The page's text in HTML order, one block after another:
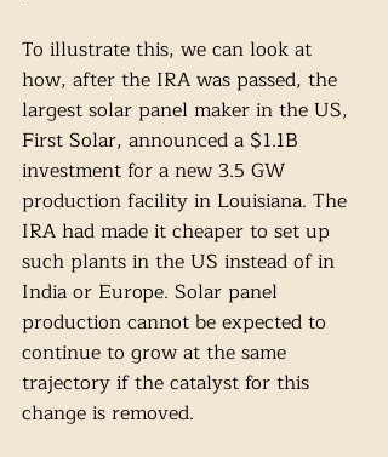
To illustrate this, we can look at
how, after the IRA was passed, the
largest solar panel maker in the US,
First Solar, announced a $1.1B
investment for a new 3.5 GW
production facility in Louisiana. The
IRA had made it cheaper to set up
such plants in the US instead of in
India or Europe. Solar panel
production cannot be expected to
continue to grow at the same
trajectory if the catalyst for this
change is removed.